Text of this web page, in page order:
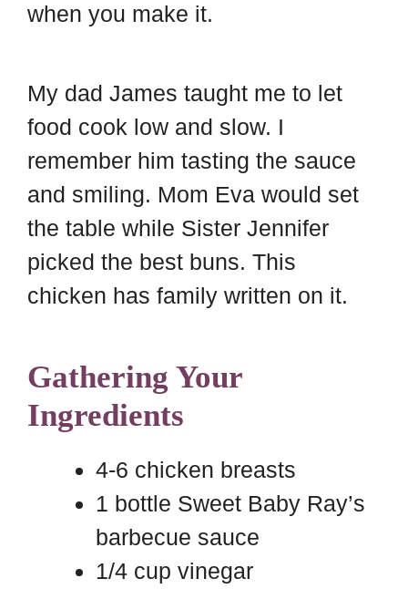
when you make it.
My dad James taught me to let
food cook low and slow. I
remember him tasting the sauce
and smiling. Mom Eva would set
the table while Sister Jennifer
picked the best buns. This
chicken has family written on it.
Gathering Your
Ingredients
4-6 chicken breasts
1 bottle Sweet Baby Ray’s
barbecue sauce
1/4 cup vinegar